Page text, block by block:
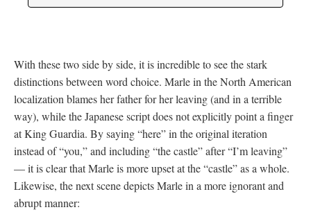
With these two side by side, it is incredible to see the stark
distinctions between word choice. Marle in the North American
localization blames her father for her leaving (and in a terrible
way), while the Japanese script does not explicitly point a finger
at King Guardia. By saying “here” in the original iteration
instead of “you,” and including “the castle” after “I’m leaving”
—it is clear that Marle is more upset at the “castle” as a whole.
Likewise, the next scene depicts Marle in a more ignorant and
abrupt manner: